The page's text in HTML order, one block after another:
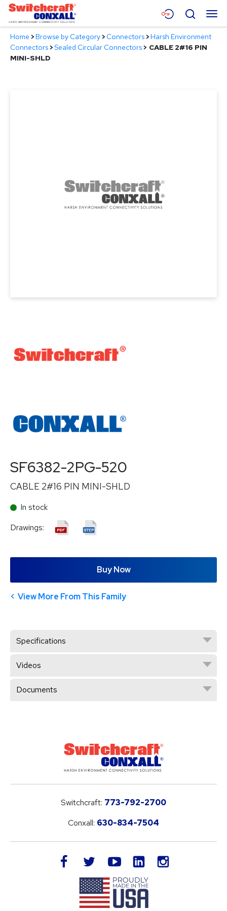
Skip
Main
Content
Menu
Products
Search
Home >Browse by Category>Connectors>Harsh Environment
Connectors>Sealed Circular Connectors> CABLE 2#16 PIN
MINI-SHLD
SF6382-2PG-520
CABLE 2#16 PIN MINI-SHLD
In stock
Drawings:
Buy Now
View More From This Family
Specifications
Videos
Documents
Switchcraft: 773-792-2700
Conxall: 630-834-7504
facebook twitteryoutube LinkedIn